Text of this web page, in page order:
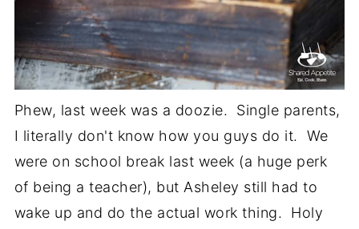
Phew, last week was a doozie. Single parents,
I literally don't know how you guys do it. We
were on school break last week (a huge perk
of being a teacher), but Asheley still had to
wake up and do the actual work thing. Holy